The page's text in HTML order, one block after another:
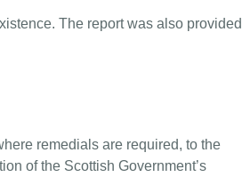
The report was also provided
remedials are required, to the
of the Scottish Government’s